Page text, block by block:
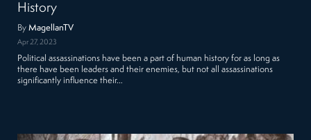
History
ByMagellanTV
Apr 27, 2023
Political assassinations have been a part of human history for as long as
there have been leaders and their enemies, but not all assassinations
significantly influence their…